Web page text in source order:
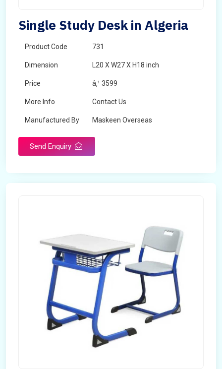
Single Study Desk in Algeria
Product Code 731
Dimension L20 X W27 X H18 inch
Price â‚¹ 3599
More Info Contact Us
Manufactured By Maskeen Overseas
Send Enquiry